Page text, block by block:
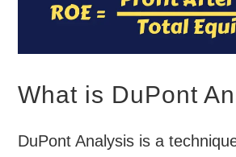
What is DuPont
DuPont Analysis is a